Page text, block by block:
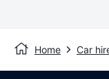
Home Car